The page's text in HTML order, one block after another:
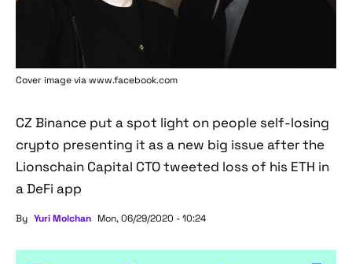
Cover image via www.facebook.com
CZ Binance put a spot light on people self-losing
crypto presenting it as a new big issue after the
Lionschain Capital CTO tweeted loss of his ETH in
a DeFi app
By Yuri Molchan Mon, 06/29/2020 - 10:24